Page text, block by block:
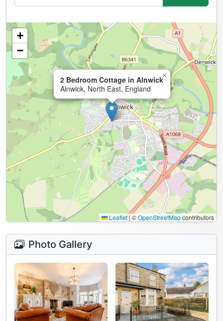
2 Bedroom Cottage in Alnwick
Alnwick, North East, England
×
+
−
Leaflet |©OpenStreetMapcontributors
Photo Gallery